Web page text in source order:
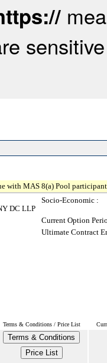
with MAS 8(a) Pool
DC LLP
Socio-Economic :
Current Option
Ultimate Contract
Terms & Conditions / Price List
Terms & Conditions
Price List